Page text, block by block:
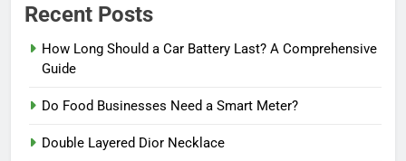
Recent Posts
How Long Should a Car Battery Last? A Comprehensive
Guide
Do Food Businesses Need a Smart Meter?
Double Layered Dior Necklace